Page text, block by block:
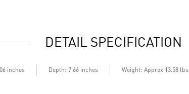
DETAIL SPECIFICATION
inches Depth: 7.66 inches Weight: Approx 13.58 lbs